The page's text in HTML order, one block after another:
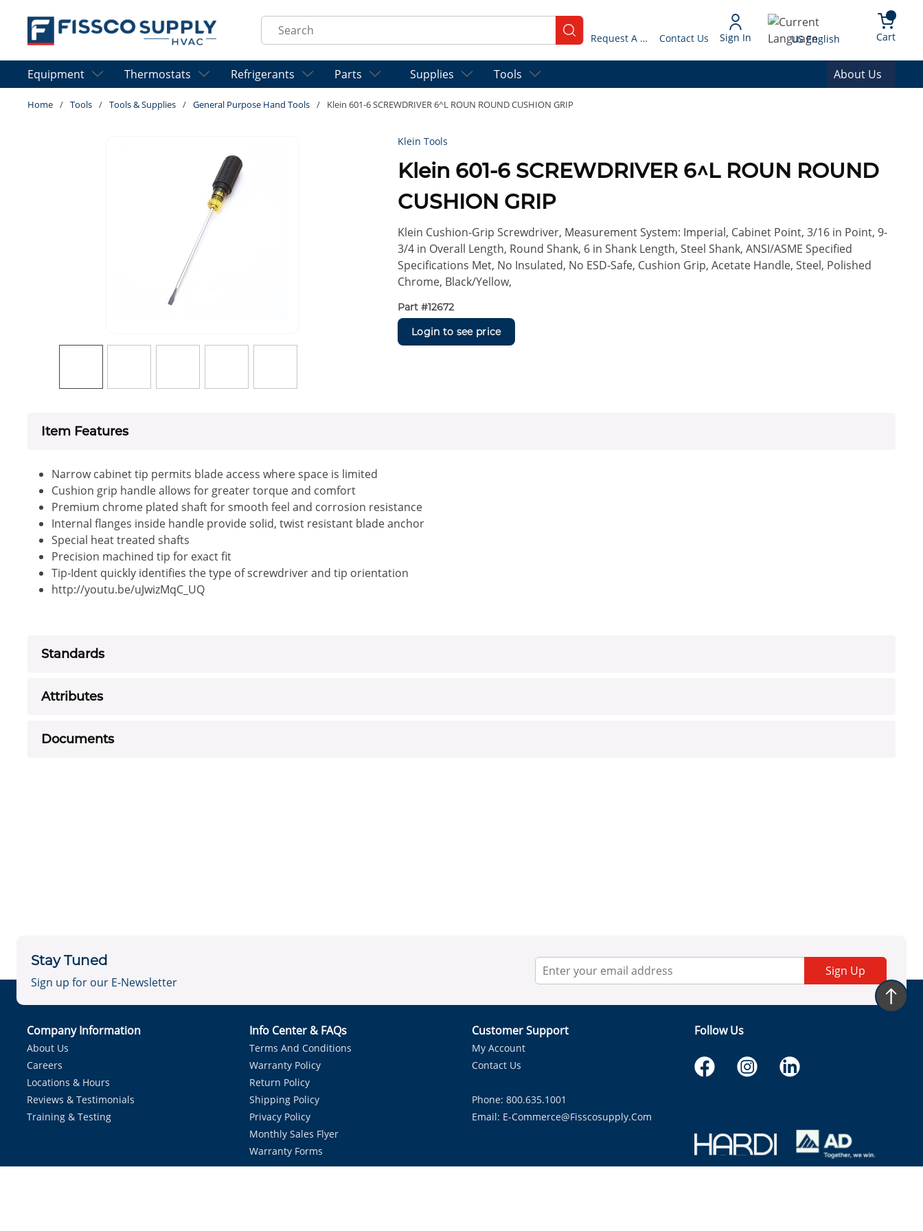
Skip to main content
Site Search
submit search Request A Quote Contact Us Sign In Language
US English Cart{0}
Equipment Thermostats Refrigerants Parts Supplies Tools About Us
Home / Tools / Tools & Supplies / General Purpose Hand Tools / Klein 601-6 SCREWDRIVER 6^L ROUN ROUND CUSHION GRIP
Klein Tools
Klein 601-6 SCREWDRIVER 6^L ROUN ROUND
CUSHION GRIP
Klein Cushion-Grip Screwdriver, Measurement System: Imperial, Cabinet Point, 3/16 in Point, 9-
3/4 in Overall Length, Round Shank, 6 in Shank Length, Steel Shank, ANSI/ASME Specified
Specifications Met, No Insulated, No ESD-Safe, Cushion Grip, Acetate Handle, Steel, Polished
Chrome, Black/Yellow,
Part #12672
Login to see price
Item Features
Narrow cabinet tip permits blade access where space is limited
Cushion grip handle allows for greater torque and comfort
Premium chrome plated shaft for smooth feel and corrosion resistance
Internal flanges inside handle provide solid, twist resistant blade anchor
Special heat treated shafts
Precision machined tip for exact fit
Tip-Ident quickly identifies the type of screwdriver and tip orientation
http://youtu.be/uJwizMqC_UQ
Standards
Attributes
Documents
Stay Tuned
Sign up for our E-Newsletter
Sign Up
Company Information
About Us
Careers
Locations & Hours
Reviews & Testimonials
Training & Testing
Info Center & FAQs
Terms And Conditions
Warranty Policy
Return Policy
Shipping Policy
Privacy Policy
Monthly Sales Flyer
Warranty Forms
Customer Support
My Account
Contact Us
Phone: 800.635.1001
Email: E-Commerce@fisscosupply.com
Follow Us